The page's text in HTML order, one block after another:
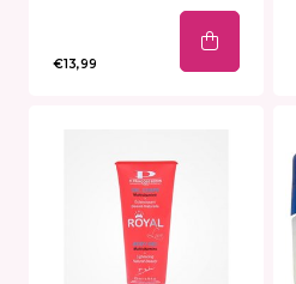
€13,99